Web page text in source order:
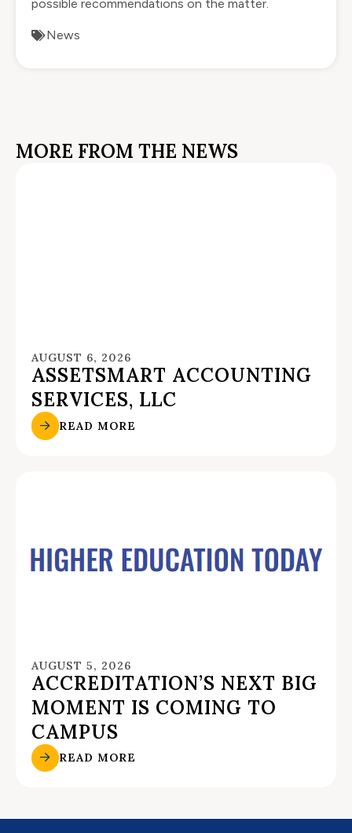
possible recommendations on the matter.
News
MORE FROM THE NEWS
AUGUST 6, 2026
ASSETSMART ACCOUNTING
SERVICES, LLC
READ MORE
AUGUST 5, 2026
ACCREDITATION’S NEXT BIG
MOMENT IS COMING TO
CAMPUS
READ MORE